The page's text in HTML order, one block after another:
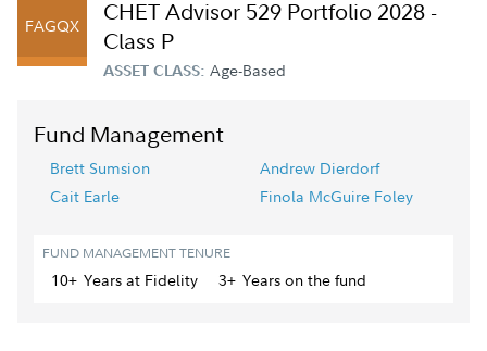
FAGQX
CHET Advisor 529 Portfolio 2028 -
Class P
ASSET CLASS: Age-Based
Fund Management
Brett Sumsion
Andrew Dierdorf
Cait Earle
Finola McGuire Foley
FUND MANAGEMENT TENURE
10+ Yearsat Fidelity 3+ Yearson the fund